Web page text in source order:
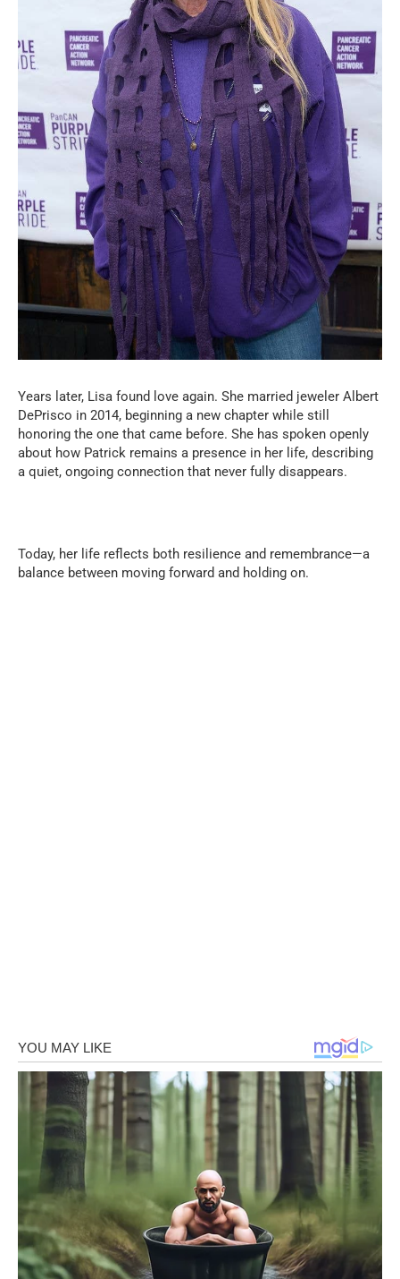
Years later, Lisa found love again. She married jeweler Albert
DePrisco in 2014, beginning a new chapter while still
honoring the one that came before. She has spoken openly
about how Patrick remains a presence in her life, describing
a quiet, ongoing connection that never fully disappears.
Today, her life reflects both resilience and remembrance—a
balance between moving forward and holding on.